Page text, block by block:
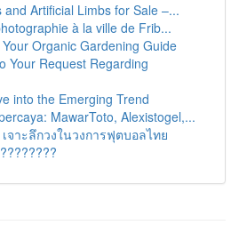
and Artificial Limbs for Sale –...
à la ville de Frib...
Organic Gardening Guide
Your Request Regarding
into the Emerging Trend
MawarToto, Alexistogel,...
จาะลึกวงในวงการฟุตบอลไทย